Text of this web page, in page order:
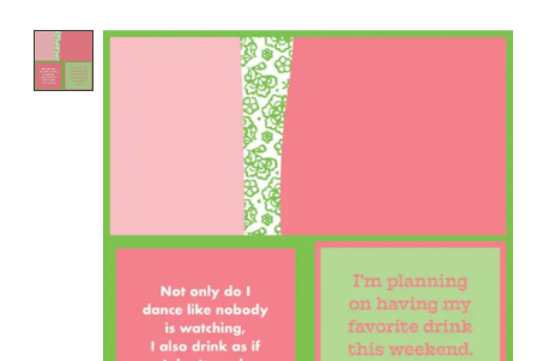
Product image slideshow Items